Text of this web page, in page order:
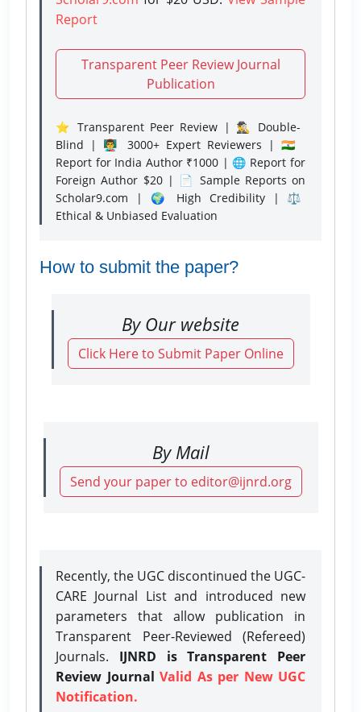
Report
Transparent Peer Review Journal
Publication
⭐ Transparent Peer Review | 🕵️‍♂️ Double-
Blind | 👨‍🏫 3000+ Expert Reviewers | 🇮🇳
Report for India Author ₹1000 | 🌐 Report for
Foreign Author $20 | 📄 Sample Reports on
Scholar9.com | 🌍 High Credibility | ⚖️
Ethical & Unbiased Evaluation
How to submit the paper?
By Our website
Click Here to Submit Paper Online
By Mail
Send your paper to editor@ijnrd.org
Recently, the UGC discontinued the UGC-
CARE Journal List and introduced new
parameters that allow publication in
Transparent Peer-Reviewed (Refereed)
Journals. IJNRD is Transparent Peer
Review Journal Valid As per New UGC
Notification.